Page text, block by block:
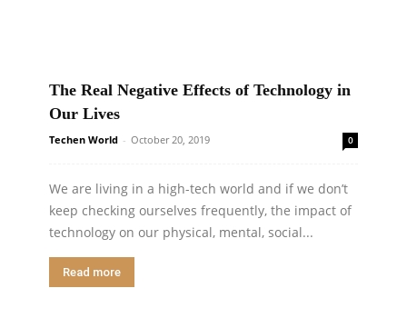
The Real Negative Effects of Technology in
Our Lives
Techen World - October 20, 2019 0
We are living in a high-tech world and if we don’t
keep checking ourselves frequently, the impact of
technology on our physical, mental, social...
Read more